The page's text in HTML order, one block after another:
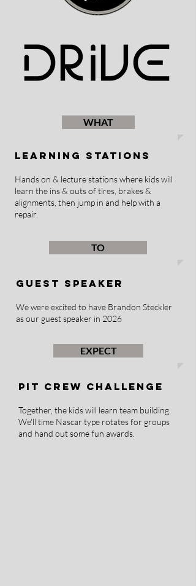
WHAT
Learning Stations
Hands on & lecture stations where kids will
learn the ins & outs of tires, brakes &
alignments, then jump in and help with a
repair.
TO
GUEST SPEAKER
We were excited to have Brandon Steckler
as our guest speaker in 2026
EXPECT
PIT CREW CHALLENGE
Together, the kids will learn team building.
We'll time Nascar type rotates for groups
and hand out some fun awards.